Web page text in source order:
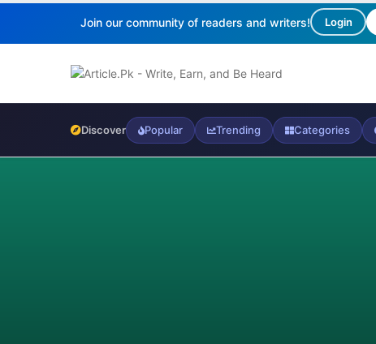
Join our community of readers and writers! Login
Discover Popular Trending Categories